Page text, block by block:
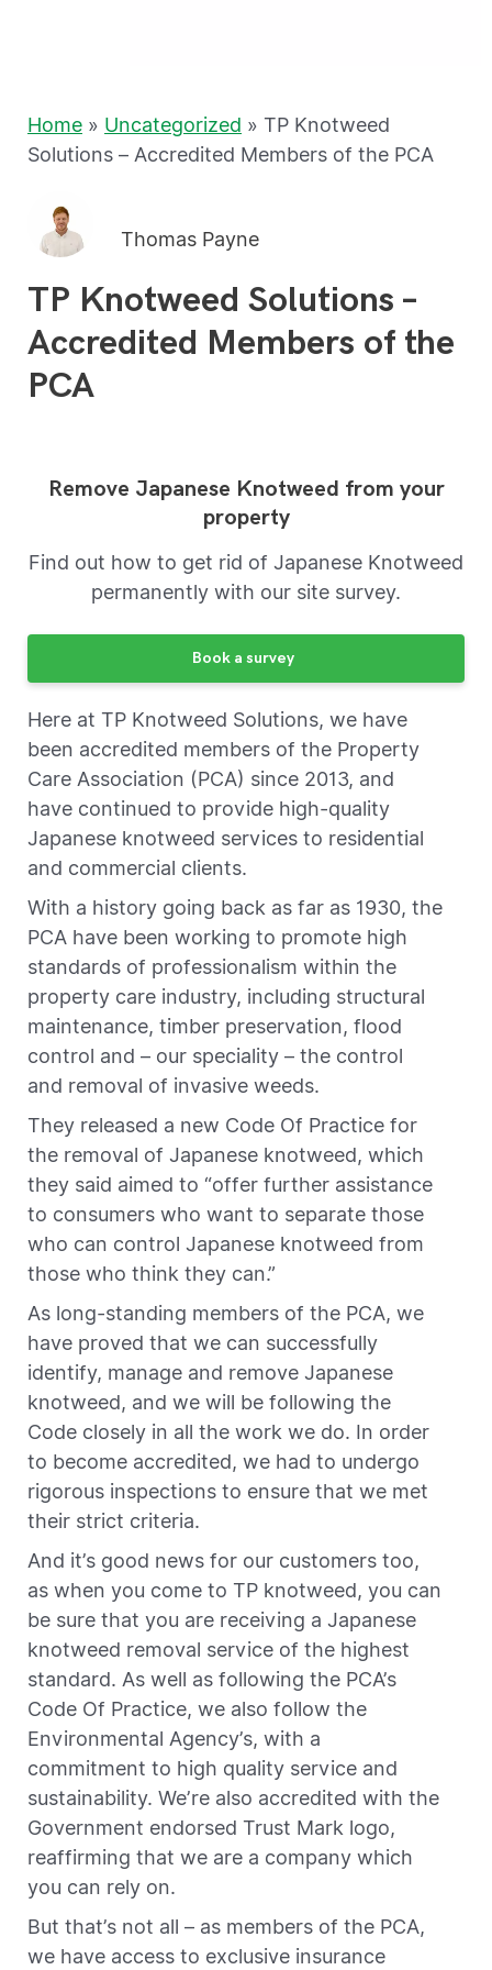
Home » Uncategorized » TP Knotweed
Solutions – Accredited Members of the PCA
Thomas Payne
TP Knotweed Solutions –
Accredited Members of the
PCA
Remove Japanese Knotweed from your
property
Find out how to get rid of Japanese Knotweed
permanently with our site survey.
Book a survey
Here at TP Knotweed Solutions, we have
been accredited members of the Property
Care Association (PCA) since 2013, and
have continued to provide high-quality
Japanese knotweed services to residential
and commercial clients.
With a history going back as far as 1930, the
PCA have been working to promote high
standards of professionalism within the
property care industry, including structural
maintenance, timber preservation, flood
control and – our speciality – the control
and removal of invasive weeds.
They released a new Code Of Practice for
the removal of Japanese knotweed, which
they said aimed to “offer further assistance
to consumers who want to separate those
who can control Japanese knotweed from
those who think they can.”
As long-standing members of the PCA, we
have proved that we can successfully
identify, manage and remove Japanese
knotweed, and we will be following the
Code closely in all the work we do. In order
to become accredited, we had to undergo
rigorous inspections to ensure that we met
their strict criteria.
And it’s good news for our customers too,
as when you come to TP knotweed, you can
be sure that you are receiving a Japanese
knotweed removal service of the highest
standard. As well as following the PCA’s
Code Of Practice, we also follow the
Environmental Agency’s, with a
commitment to high quality service and
sustainability. We’re also accredited with the
Government endorsed Trust Mark logo,
reaffirming that we are a company which
you can rely on.
But that’s not all – as members of the PCA,
we have access to exclusive insurance